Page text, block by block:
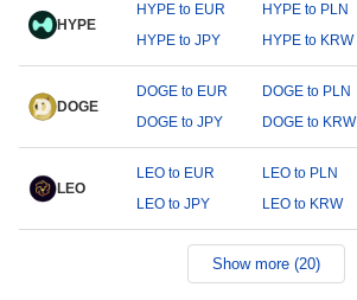
HYPE
HYPE to EUR HYPE to PLN
HYPE to JPY
HYPE to KRW
DOGE
DOGE to EUR DOGE to PLN
DOGE to JPY
DOGE to KRW
LEO
LEO to EUR LEO to PLN
LEO to JPY
LEO to KRW
Show more (20)